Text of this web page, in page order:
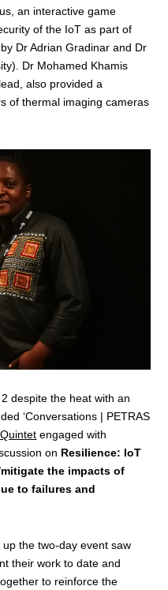
an interactive game
of the IoT as part of
Dr Adrian Gradinar and Dr
Dr Mohamed Khamis
lead, also provided a
of thermal imaging cameras
despite the heat with an
‘Conversations | PETRAS
engaged with
on Resilience: IoT
the impacts of
to failures and
the two-day event saw
their work to date and
to reinforce the